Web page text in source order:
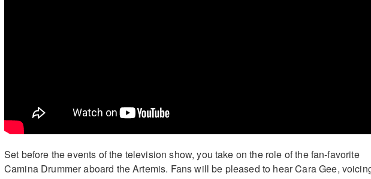
Set before the events of the television show, you take on the role of the fan-favorite
Camina Drummer aboard the Artemis. Fans will be pleased to hear Cara Gee,